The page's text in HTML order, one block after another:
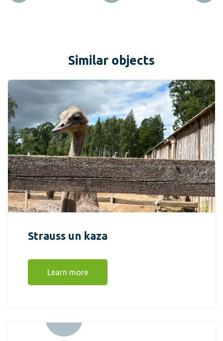
Similar objects
Strauss un kaza
Learn more